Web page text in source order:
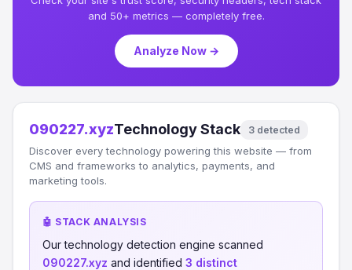
and 50+ metrics — completely free.
Analyze Now →
090227.xyzTechnology Stack 3 detected
Discover every technology powering this website — from
CMS and frameworks to analytics, payments, and
marketing tools.
🤖 STACK ANALYSIS
Our technology detection engine scanned
090227.xyz and identified 3 distinct